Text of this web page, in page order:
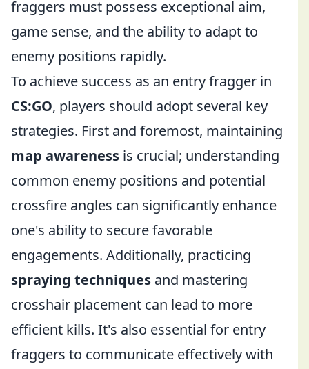
fraggers must possess exceptional aim,
game sense, and the ability to adapt to
enemy positions rapidly.
To achieve success as an entry fragger in
CS:GO, players should adopt several key
strategies. First and foremost, maintaining
map awareness is crucial; understanding
common enemy positions and potential
crossfire angles can significantly enhance
one's ability to secure favorable
engagements. Additionally, practicing
spraying techniques and mastering
crosshair placement can lead to more
efficient kills. It's also essential for entry
fraggers to communicate effectively with